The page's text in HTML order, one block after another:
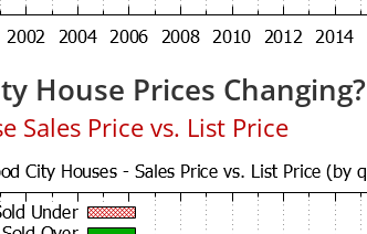
House Prices Changing?
Sales Price vs. List Price